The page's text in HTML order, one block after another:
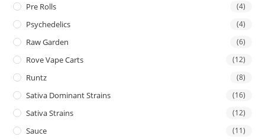
Pre Rolls (4)
Psychedelics (4)
Raw Garden (6)
Rove Vape Carts (12)
Runtz (8)
Sativa Dominant Strains (16)
Sativa Strains (12)
Sauce (11)